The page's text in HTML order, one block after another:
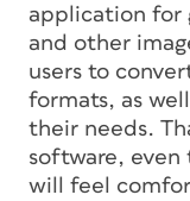
application for
and other
users to
formats, as
their needs.
software, even
will feel